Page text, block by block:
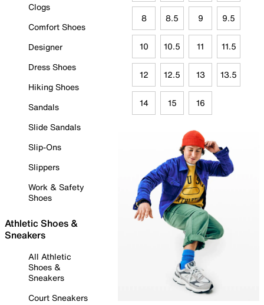
Clogs
Comfort Shoes
Designer
Dress Shoes
Hiking Shoes
Sandals
Slide Sandals
Slip-Ons
Slippers
Work & Safety
Shoes
Athletic Shoes &
Sneakers
All Athletic
Shoes &
Sneakers
Court Sneakers
8 8.5 9 9.5
10 10.5 11 11.5
12 12.5 13 13.5
14 15 16